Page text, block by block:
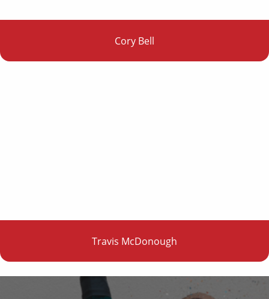
Cory Bell
Travis McDonough